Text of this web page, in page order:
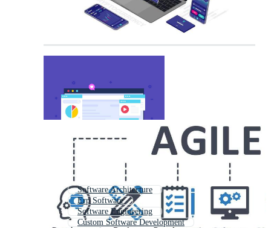
Software Architecture
Erp Software
Software Engineering
Custom Software Development